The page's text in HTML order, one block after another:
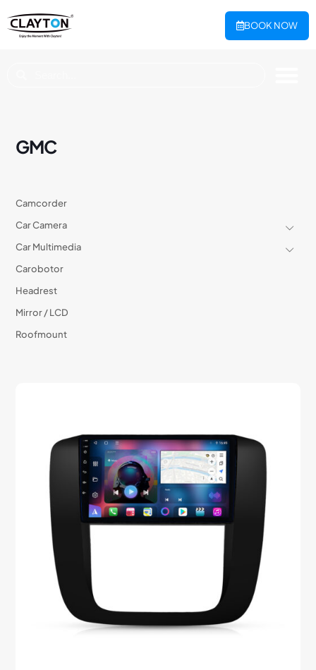
BOOK NOW
GMC
Camcorder
Car Camera
Car Multimedia
Carobotor
Headrest
Mirror / LCD
Roofmount